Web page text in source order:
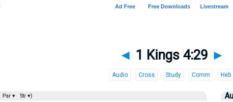
◄ 1 Kings 4:29 ►
Audio Cross Study Comm Heb
Par ▾ Str ▾)